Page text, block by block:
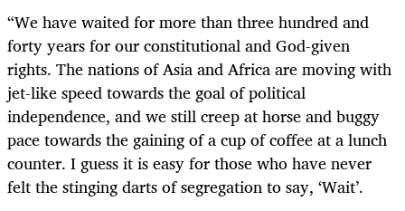
“We have waited for more than three hundred and
forty years for our constitutional and God-given
rights. The nations of Asia and Africa are moving with
jet-like speed towards the goal of political
independence, and we still creep at horse and buggy
pace towards the gaining of a cup of coffee at a lunch
counter. I guess it is easy for those who have never
felt the stinging darts of segregation to say, ‘Wait’.